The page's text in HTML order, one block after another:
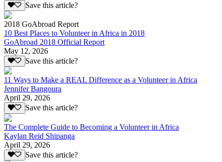
Save this article?
2018 GoAbroad Report
10 Best Places to Volunteer in Africa in 2018
GoAbroad 2018 Official Report
May 12, 2026
Save this article?
11 Ways to Make a REAL Difference as a Volunteer in Africa
Jennifer Bangoura
April 29, 2026
Save this article?
The Complete Guide to Becoming a Volunteer in Africa
Kaylan Reid Shipanga
April 29, 2026
Save this article?